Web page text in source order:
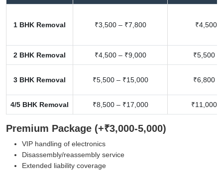
1 BHK Removal ₹3,500 – ₹7,800 ₹4,500
2 BHK Removal ₹4,500 – ₹9,000 ₹5,500
3 BHK Removal ₹5,500 – ₹15,000 ₹6,800
4/5 BHK Removal ₹8,500 – ₹17,000 ₹11,000
Premium Package (+₹3,000-5,000)
VIP handling of electronics
Disassembly/reassembly service
Extended liability coverage